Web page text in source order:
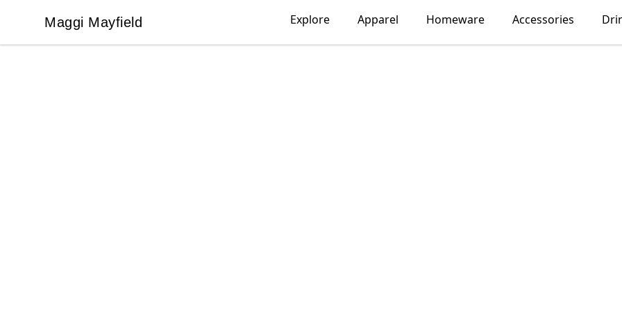
Maggi Mayfield
Maggi Mayfield Explore Apparel Homeware Accessories